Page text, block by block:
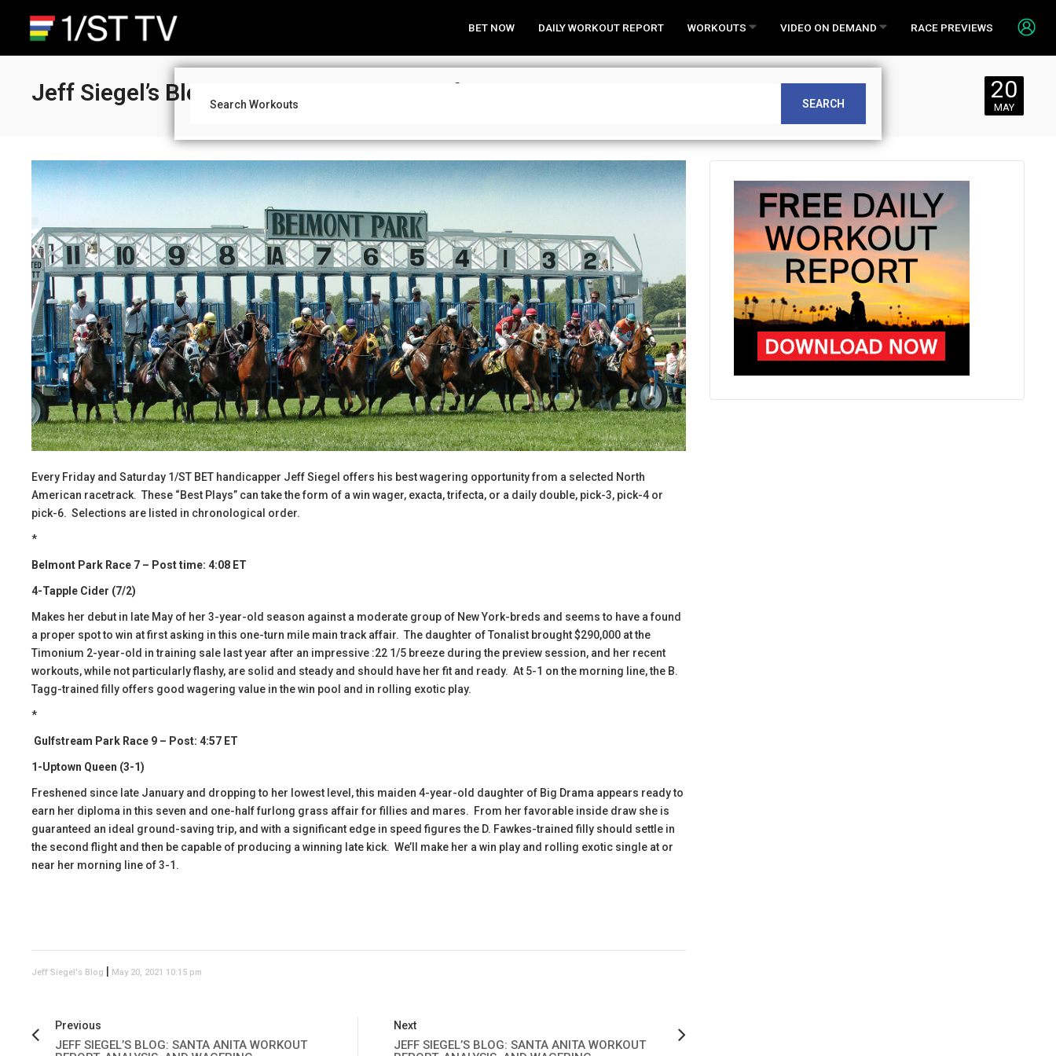
BET NOW DAILY WORKOUT REPORT WORKOUTS VIDEO ON DEMAND RACE PREVIEWS
SEARCH
Jeff Siegel’s Blog: National Prime Plays for Friday, May 21, 2021 20
MAY
Every Friday and Saturday 1/ST BET handicapper Jeff Siegel offers his best wagering opportunity from a selected North
American racetrack. These “Best Plays” can take the form of a win wager, exacta, trifecta, or a daily double, pick-3, pick-4 or
pick-6. Selections are listed in chronological order.
*
Belmont Park Race 7 – Post time: 4:08 ET
4-Tapple Cider (7/2)
Makes her debut in late May of her 3-year-old season against a moderate group of New York-breds and seems to have a found
a proper spot to win at first asking in this one-turn mile main track affair. The daughter of Tonalist brought $290,000 at the
Timonium 2-year-old in training sale last year after an impressive :22 1/5 breeze during the preview session, and her recent
workouts, while not particularly flashy, are solid and steady and should have her fit and ready. At 5-1 on the morning line, the B.
Tagg-trained filly offers good wagering value in the win pool and in rolling exotic play.
*
Gulfstream Park Race 9 – Post: 4:57 ET
1-Uptown Queen (3-1)
Freshened since late January and dropping to her lowest level, this maiden 4-year-old daughter of Big Drama appears ready to
earn her diploma in this seven and one-half furlong grass affair for fillies and mares. From her favorable inside draw she is
guaranteed an ideal ground-saving trip, and with a significant edge in speed figures the D. Fawkes-trained filly should settle in
the second flight and then be capable of producing a winning late kick. We’ll make her a win play and rolling exotic single at or
near her morning line of 3-1.
Jeff Siegel's Blog May 20, 2021 10:15 pm
Previous
JEFF SIEGEL’S BLOG: SANTA ANITA WORKOUT
Next
JEFF SIEGEL’S BLOG: SANTA ANITA WORKOUT